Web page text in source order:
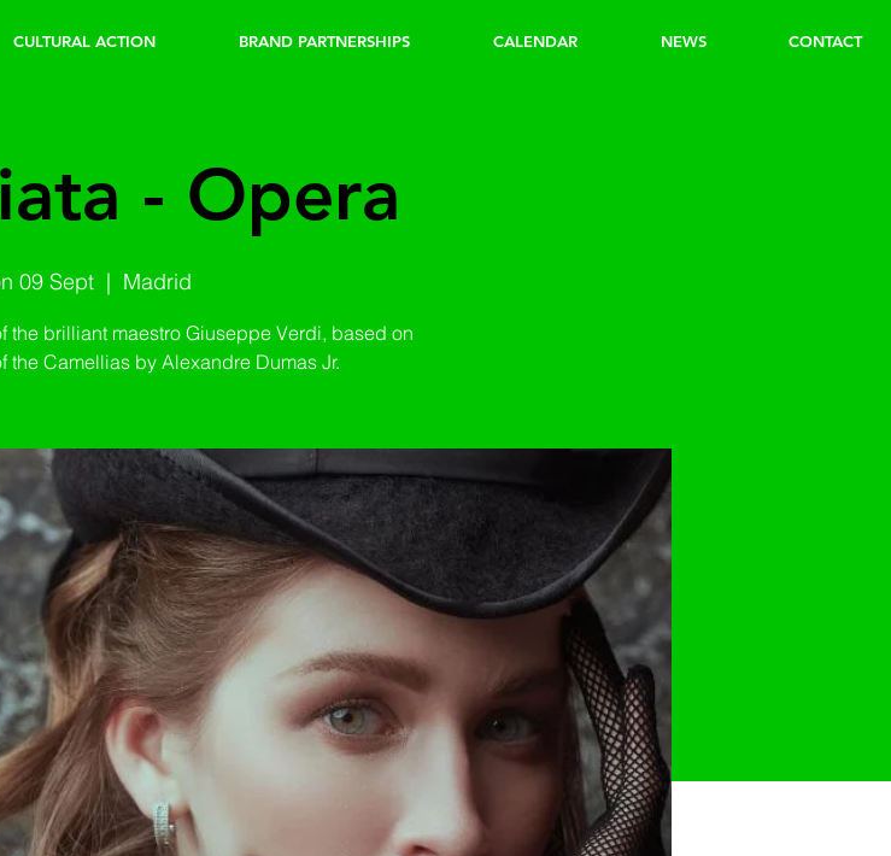
CULTURAL ACTION BRAND PARTNERSHIPS CALENDAR NEWS CONTACT
- Opera
09 Sept
  |
Madrid
the brilliant maestro Giuseppe Verdi, based on
the Camellias by Alexandre Dumas Jr.